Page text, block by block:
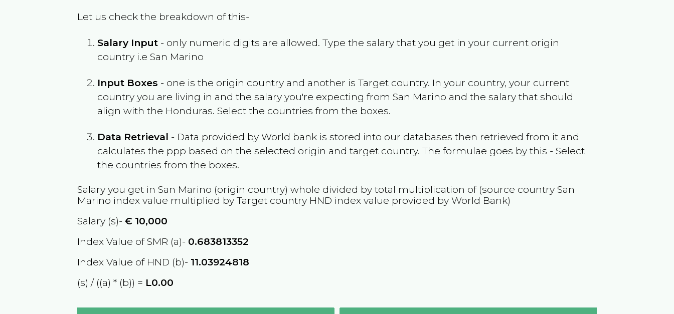
Let us check the breakdown of this-
Salary Input - only numeric digits are allowed. Type the salary that you get in your current origin
country i.eSan Marino
Input Boxes - one is the origin country and another is Target country. In your country, your current
country you are living in and the salary you're expecting fromSan Marino and the salary that should
align with the Honduras. Select the countries from the boxes.
Data Retrieval - Data provided by World bank is stored into our databases then retrieved from it and
calculates the ppp based on the selected origin and target country. The formulae goes by this - Select
the countries from the boxes.
Salary you get inSan Marino (origin country) whole divided by total multiplication of (source countrySan
Marino index value multiplied by Target country HND index value provided by World Bank)
Salary (s)-€ 10,000
Index Value of SMR (a)- 0.683813352
Index Value of HND (b)- 11.03924818
(s) / ((a) * (b)) = L0.00